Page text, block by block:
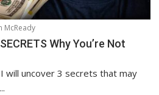
McReady
Why You’re Not
will uncover 3 secrets that may